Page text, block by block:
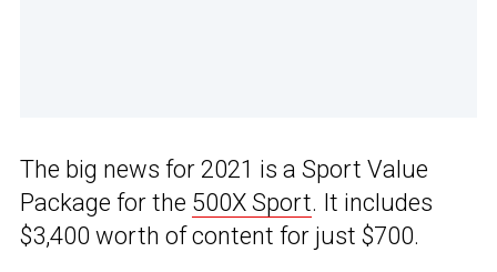
The big news for 2021 is a Sport Value
Package for the 500X Sport. It includes
$3,400 worth of content for just $700.